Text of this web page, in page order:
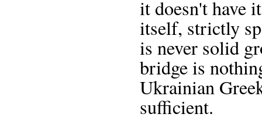
it doesn't have
itself, strictly
is never solid
bridge is
Ukrainian
sufficient.